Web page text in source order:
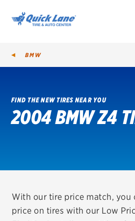
SHOP TIRES
VIEW OFFERS
REDEEM A REBATE
BMW
FIND THE NEW TIRES NEAR YOU
2004 BMW Z4
With our tire price match, you
price on tires with our Low